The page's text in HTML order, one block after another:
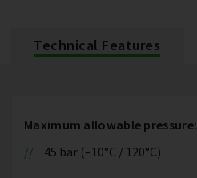
Technical Features
Maximum allowable pressure:
45 bar (–10°C / 120°C)